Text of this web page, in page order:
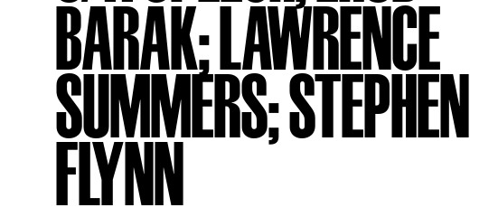
BARAK; LAWRENCE
SUMMERS; STEPHEN
FLYNN